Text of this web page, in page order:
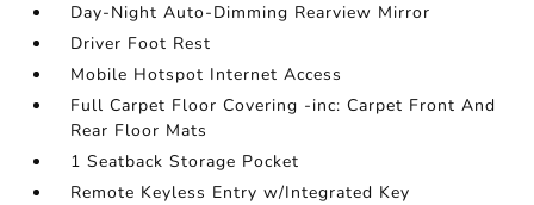
Day-Night Auto-Dimming Rearview Mirror
Driver Foot Rest
Mobile Hotspot Internet Access
Full Carpet Floor Covering -inc: Carpet Front And
Rear Floor Mats
1 Seatback Storage Pocket
Remote Keyless Entry w/Integrated Key